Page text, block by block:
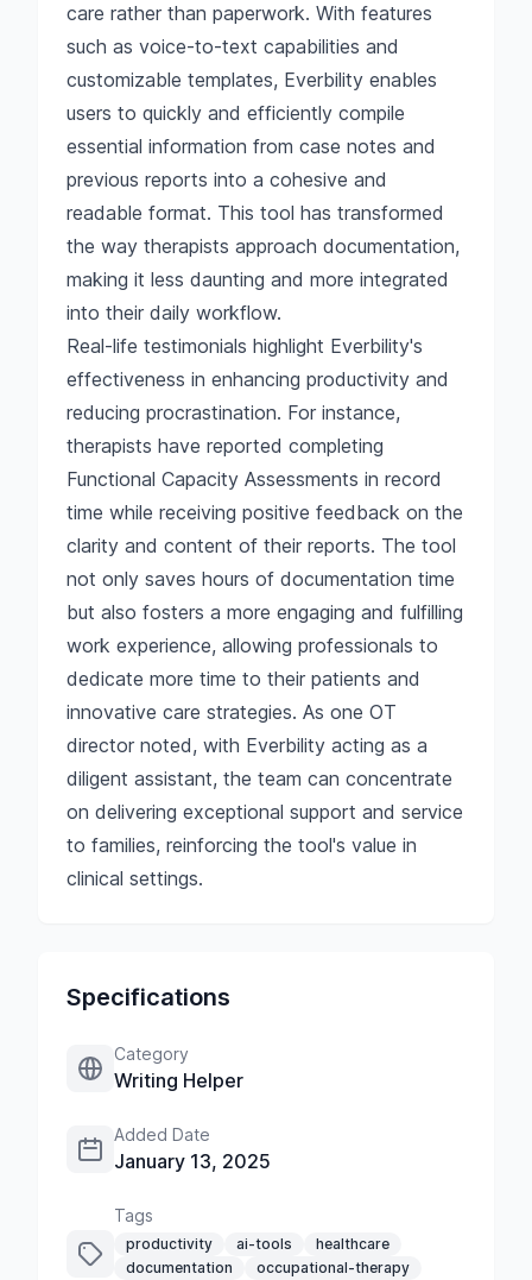
care rather than paperwork. With features
such as voice-to-text capabilities and
customizable templates, Everbility enables
users to quickly and efficiently compile
essential information from case notes and
previous reports into a cohesive and
readable format. This tool has transformed
the way therapists approach documentation,
making it less daunting and more integrated
into their daily workflow.
Real-life testimonials highlight Everbility's
effectiveness in enhancing productivity and
reducing procrastination. For instance,
therapists have reported completing
Functional Capacity Assessments in record
time while receiving positive feedback on the
clarity and content of their reports. The tool
not only saves hours of documentation time
but also fosters a more engaging and fulfilling
work experience, allowing professionals to
dedicate more time to their patients and
innovative care strategies. As one OT
director noted, with Everbility acting as a
diligent assistant, the team can concentrate
on delivering exceptional support and service
to families, reinforcing the tool's value in
clinical settings.
Specifications
Category
Writing Helper
Added Date
January 13, 2025
Tags
productivity ai-tools
healthcare
documentation
occupational-therapy